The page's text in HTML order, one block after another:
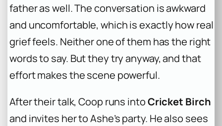
father as well. The conversation is awkward
and uncomfortable, which is exactly how real
grief feels. Neither one of them has the right
words to say. But they try anyway, and that
effort makes the scene powerful.
After their talk, Coop runs intoCricket Birch
and invites her to Ashe’s party. He also sees